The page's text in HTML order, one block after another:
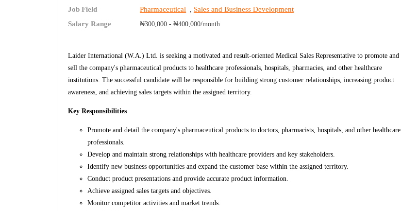
Job Field
Pharmaceutical , Sales and Business Development
Salary Range
₦300,000 - ₦400,000/month
Laider International (W.A.) Ltd. is seeking a motivated and result-oriented Medical Sales Representative to promote and
sell the company's pharmaceutical products to healthcare professionals, hospitals, pharmacies, and other healthcare
institutions. The successful candidate will be responsible for building strong customer relationships, increasing product
awareness, and achieving sales targets within the assigned territory.
Key Responsibilities
Promote and detail the company's pharmaceutical products to doctors, pharmacists, hospitals, and other healthcare
professionals.
Develop and maintain strong relationships with healthcare providers and key stakeholders.
Identify new business opportunities and expand the customer base within the assigned territory.
Conduct product presentations and provide accurate product information.
Achieve assigned sales targets and objectives.
Monitor competitor activities and market trends.